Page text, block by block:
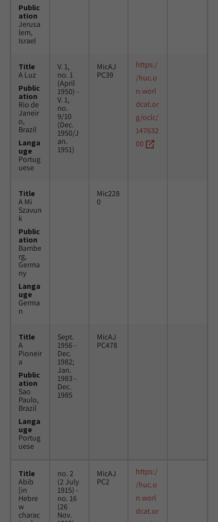
Public
ation
Jerusa
lem,
Israel
Title
A Luz
Public
ation
Rio de
Janeir
o,
Brazil
Langa
uge
Portug
uese
V. 1,
no. 1
(April
1950) -
V. 1,
no.
9/10
(Dec.
1950/J
an.
1951)
MicAJ
PC39
https:/
/huc.o
n.worl
dcat.or
g/oclc/
147632
00
Title
A Mi
Szavun
k
Public
ation
Bambe
rg,
Germa
ny
Langa
uge
Germa
n
Mic228
0
Title
A
Pioneir
a
Public
ation
Sao
Paulo,
Brazil
Langa
uge
Portug
uese
Sept.
1956 -
Dec.
1982;
Jan.
1983 -
Dec.
1985
MicAJ
PC478
Title
Abib
[in
Hebre
w
charac
no. 2
(2 July
1915) -
no. 16
(26
Nov.
MicAJ
PC2
https:/
/huc.o
n.worl
dcat.or